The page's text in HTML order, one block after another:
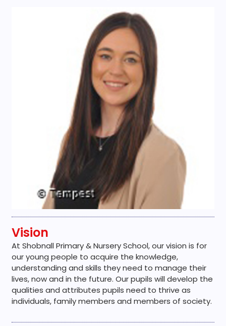
Vision
At Shobnall Primary & Nursery School, our vision is for
our young people to acquire the knowledge,
understanding and skills they need to manage their
lives, now and in the future. Our pupils will develop the
qualities and attributes pupils need to thrive as
individuals, family members and members of society.